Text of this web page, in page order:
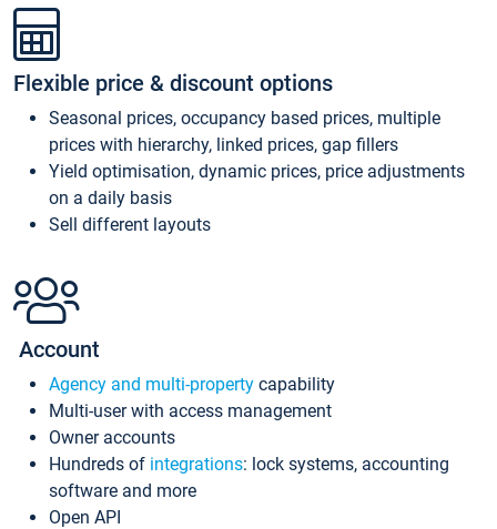
Flexible price & discount options
Seasonal prices, occupancy based prices, multiple
prices with hierarchy, linked prices, gap fillers
Yield optimisation, dynamic prices, price adjustments
on a daily basis
Sell different layouts
Account
Agency and multi-property capability
Multi-user with access management
Owner accounts
Hundreds of integrations: lock systems, accounting
software and more
Open API